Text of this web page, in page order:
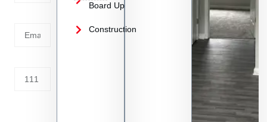
Board Up
Construction